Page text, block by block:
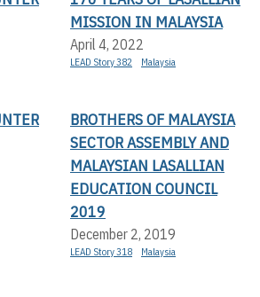
MISSION IN MALAYSIA
April 4, 2022
LEAD Story 382 Malaysia
BROTHERS OF MALAYSIA
SECTOR ASSEMBLY AND
MALAYSIAN LASALLIAN
EDUCATION COUNCIL
2019
December 2, 2019
LEAD Story 318 Malaysia